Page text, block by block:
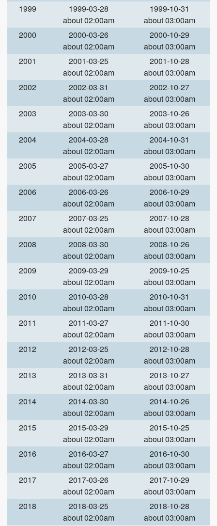
1999
1999-03-28
about 02:00am
1999-10-31
about 03:00am
2000
2000-03-26
about 02:00am
2000-10-29
about 03:00am
2001
2001-03-25
about 02:00am
2001-10-28
about 03:00am
2002
2002-03-31
about 02:00am
2002-10-27
about 03:00am
2003
2003-03-30
about 02:00am
2003-10-26
about 03:00am
2004
2004-03-28
about 02:00am
2004-10-31
about 03:00am
2005
2005-03-27
about 02:00am
2005-10-30
about 03:00am
2006
2006-03-26
about 02:00am
2006-10-29
about 03:00am
2007
2007-03-25
about 02:00am
2007-10-28
about 03:00am
2008
2008-03-30
about 02:00am
2008-10-26
about 03:00am
2009
2009-03-29
about 02:00am
2009-10-25
about 03:00am
2010
2010-03-28
about 02:00am
2010-10-31
about 03:00am
2011
2011-03-27
about 02:00am
2011-10-30
about 03:00am
2012
2012-03-25
about 02:00am
2012-10-28
about 03:00am
2013
2013-03-31
about 02:00am
2013-10-27
about 03:00am
2014
2014-03-30
about 02:00am
2014-10-26
about 03:00am
2015
2015-03-29
about 02:00am
2015-10-25
about 03:00am
2016
2016-03-27
about 02:00am
2016-10-30
about 03:00am
2017
2017-03-26
about 02:00am
2017-10-29
about 03:00am
2018
2018-03-25
about 02:00am
2018-10-28
about 03:00am